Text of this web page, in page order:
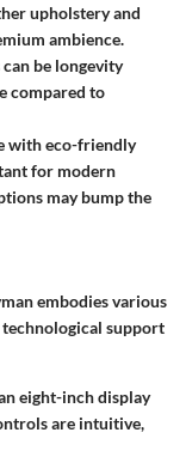
upholstery and
ambience.
be longevity
compared to
with eco-friendly
for modern
may bump the
embodies various
support
eight-inch display
are intuitive,